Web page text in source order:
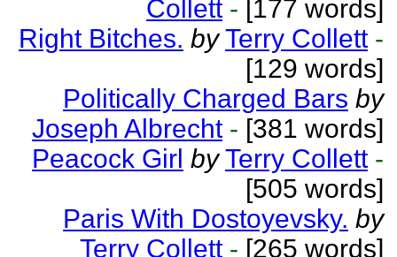
Collett - [177 words]
Right Bitches. by Terry Collett -
[129 words]
Politically Charged Bars by
Joseph Albrecht - [381 words]
Peacock Girl by Terry Collett -
[505 words]
Paris With Dostoyevsky. by
Terry Collett - [265 words]